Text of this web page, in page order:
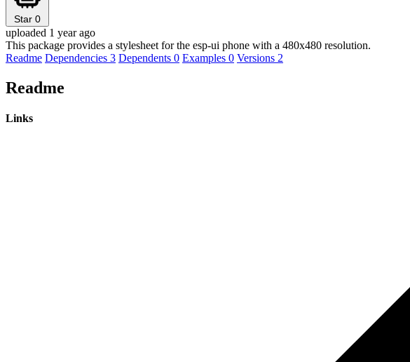
Star 0
uploaded 1 year ago
This package provides a stylesheet for the esp-ui phone with a 480x480 resolution.
Readme Dependencies 3 Dependents 0 Examples 0 Versions 2
Readme
Links